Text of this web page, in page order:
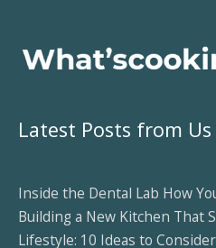
Latest Posts from Us
Inside the Dental Lab How
Building a New Kitchen That
Lifestyle: 10 Ideas to Consider